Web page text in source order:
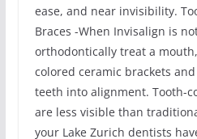
ease, and near invisibility.
Braces -When Invisalign is
orthodontically treat a
colored ceramic brackets
teeth into alignment. Tooth-
are less visible than
your Lake Zurich dentists